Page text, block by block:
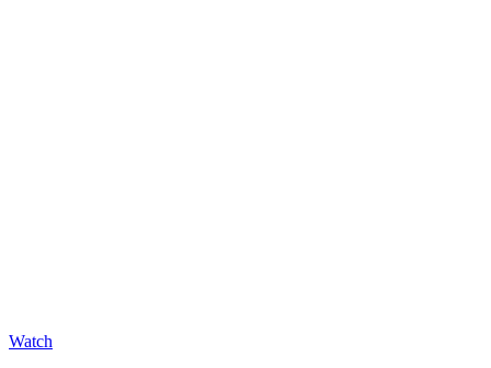
Watch